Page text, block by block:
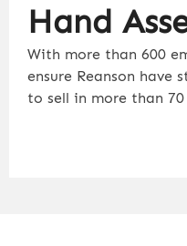
Hand
With more than 600
ensure Reanson have
to sell in more than